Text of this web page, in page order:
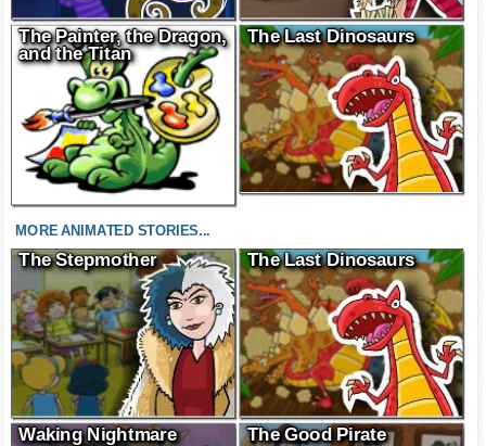
The Painter, the Dragon,
and the Titan
The Last Dinosaurs
MORE ANIMATED STORIES...
The Stepmother The Last Dinosaurs
Waking Nightmare The Good Pirate